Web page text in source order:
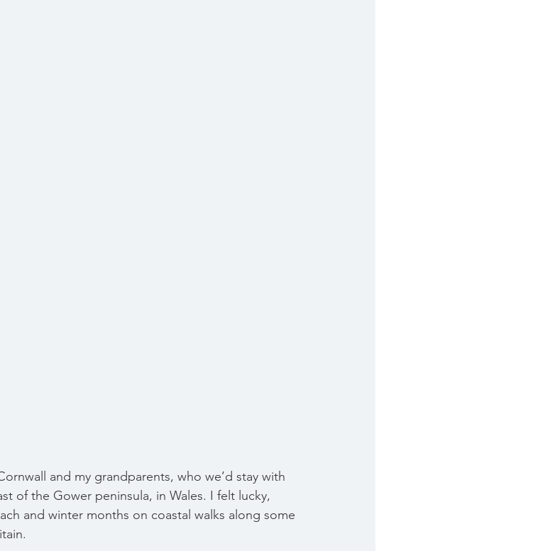
and my grandparents, who we’d stay with
of the Gower peninsula, in Wales. I felt lucky,
and winter months on coastal walks along some